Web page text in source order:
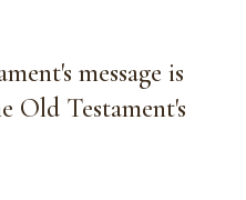
message is
Old Testament's